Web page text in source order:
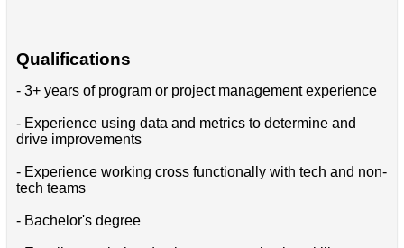
Qualifications
- 3+ years of program or project management experience
- Experience using data and metrics to determine and
drive improvements
- Experience working cross functionally with tech and non-
tech teams
- Bachelor's degree